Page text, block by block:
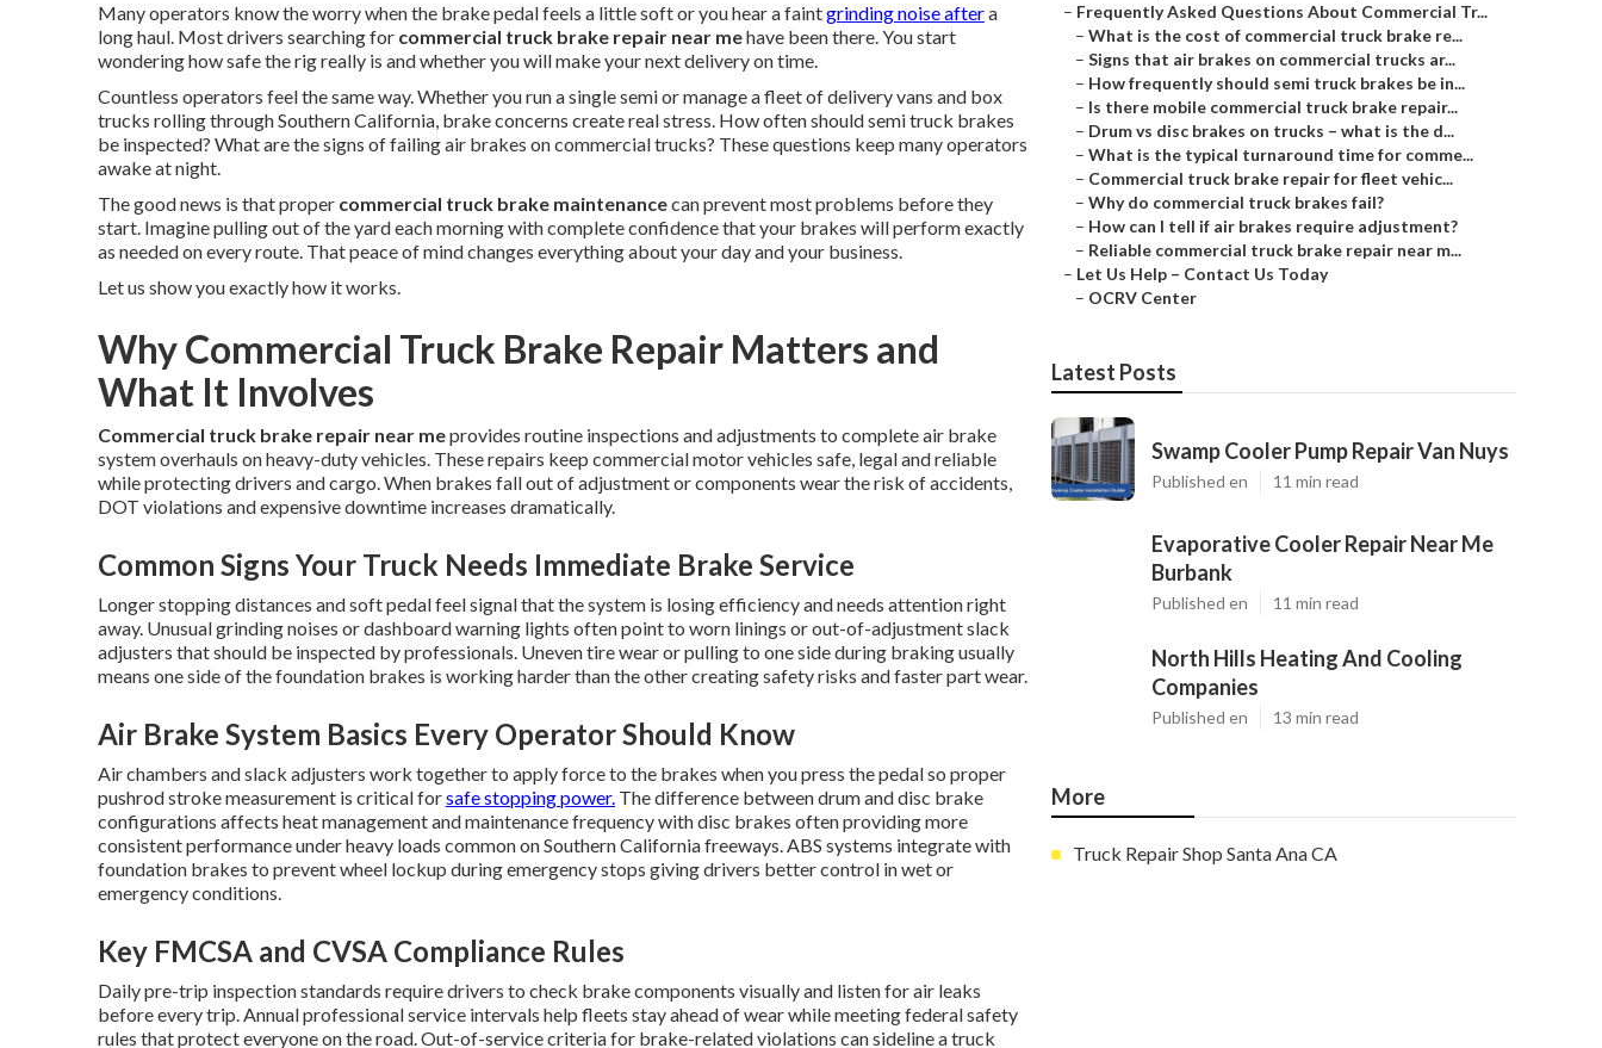
Many operators know the worry when the brake pedal feels a little soft or you hear a faintgrinding noise aftera
long haul. Most drivers searching for commercial truck brake repair near mehave been there. You start
wondering how safe the rig really is and whether you will make your next delivery on time.
Countless operators feel the same way. Whether you run a single semi or manage a fleet of delivery vans and box
trucks rolling through Southern California, brake concerns create real stress. How often should semi truck brakes
be inspected? What are the signs of failing air brakes on commercial trucks? These questions keep many operators
awake at night.
The good news is that proper commercial truck brake maintenancecan prevent most problems before they
start. Imagine pulling out of the yard each morning with complete confidence that your brakes will perform exactly
as needed on every route. That peace of mind changes everything about your day and your business.
Let us show you exactly how it works.
Why Commercial Truck Brake Repair Matters and
What It Involves
Commercial truck brake repair near meprovides routine inspections and adjustments to complete air brake
system overhauls on heavy-duty vehicles. These repairs keep commercial motor vehicles safe, legal and reliable
while protecting drivers and cargo. When brakes fall out of adjustment or components wear the risk of accidents,
DOT violations and expensive downtime increases dramatically.
Common Signs Your Truck Needs Immediate Brake Service
Longer stopping distances and soft pedal feel signal that the system is losing efficiency and needs attention right
away. Unusual grinding noises or dashboard warning lights often point to worn linings or out-of-adjustment slack
adjusters that should be inspected by professionals. Uneven tire wear or pulling to one side during braking usually
means one side of the foundation brakes is working harder than the other creating safety risks and faster part wear.
Air Brake System Basics Every Operator Should Know
Air chambers and slack adjusters work together to apply force to the brakes when you press the pedal so proper
pushrod stroke measurement is critical forsafe stopping power. The difference between drum and disc brake
configurations affects heat management and maintenance frequency with disc brakes often providing more
consistent performance under heavy loads common on Southern California freeways. ABS systems integrate with
foundation brakes to prevent wheel lockup during emergency stops giving drivers better control in wet or
emergency conditions.
Key FMCSA and CVSA Compliance Rules
Daily pre-trip inspection standards require drivers to check brake components visually and listen for air leaks
before every trip. Annual professional service intervals help fleets stay ahead of wear while meeting federal safety
rules that protect everyone on the road. Out-of-service criteria for brake-related violations can sideline a truck
– Frequently Asked Questions About Commercial Tr...
– What is the cost of commercial truck brake re...
– Signs that air brakes on commercial trucks ar...
– How frequently should semi truck brakes be in...
– Is there mobile commercial truck brake repair...
– Drum vs disc brakes on trucks – what is the d...
– What is the typical turnaround time for comme...
– Commercial truck brake repair for fleet vehic...
– Why do commercial truck brakes fail?
– How can I tell if air brakes require adjustment?
– Reliable commercial truck brake repair near m...
– Let Us Help – Contact Us Today
– OCRV Center
Latest Posts
Swamp Cooler Pump Repair Van Nuys
Published en 11 min read
Evaporative Cooler Repair Near Me
Burbank
Published en 11 min read
North Hills Heating And Cooling
Companies
Published en 13 min read
More
Truck Repair Shop Santa Ana CA